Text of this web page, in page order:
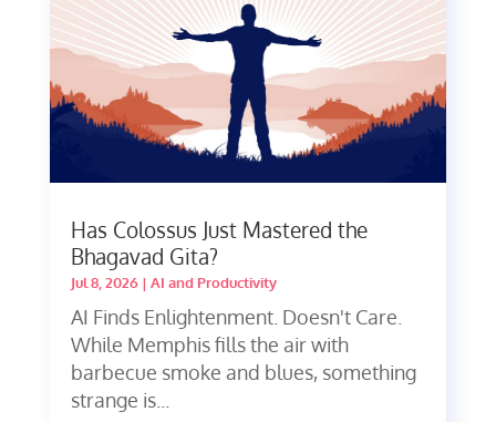
Has Colossus Just Mastered the
Bhagavad Gita?
Jul 8, 2026| AI and Productivity
AI Finds Enlightenment. Doesn't Care.
While Memphis fills the air with
barbecue smoke and blues, something
strange is...